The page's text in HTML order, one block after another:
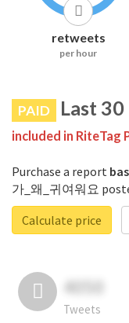
retweets
per hour
PAID Last
included in RiteTag
Purchase a report
가_왜_귀여워요
Calculate price
4050
Tweets